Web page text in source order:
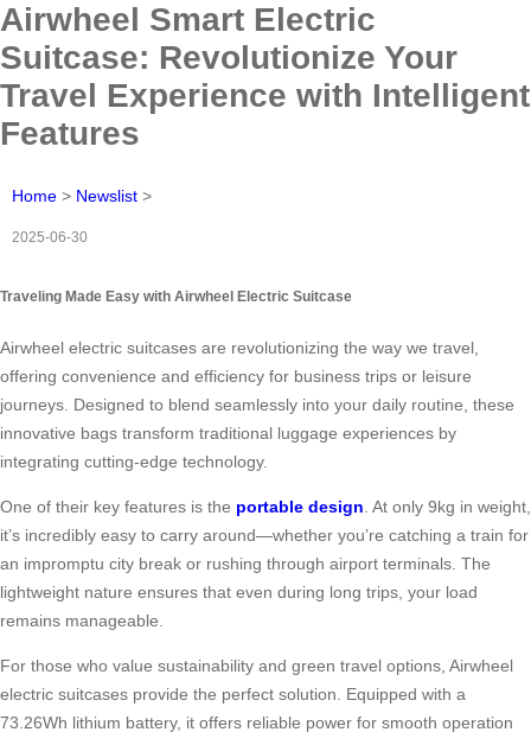
Airwheel Smart Electric
Suitcase: Revolutionize Your
Travel Experience with Intelligent
Features
Home > Newslist >
2025-06-30
Traveling Made Easy with Airwheel Electric Suitcase
Airwheel electric suitcases are revolutionizing the way we travel,
offering convenience and efficiency for business trips or leisure
journeys. Designed to blend seamlessly into your daily routine, these
innovative bags transform traditional luggage experiences by
integrating cutting-edge technology.
One of their key features is the portable design. At only 9kg in weight,
it’s incredibly easy to carry around—whether you’re catching a train for
an impromptu city break or rushing through airport terminals. The
lightweight nature ensures that even during long trips, your load
remains manageable.
For those who value sustainability and green travel options, Airwheel
electric suitcases provide the perfect solution. Equipped with a
73.26Wh lithium battery, it offers reliable power for smooth operation